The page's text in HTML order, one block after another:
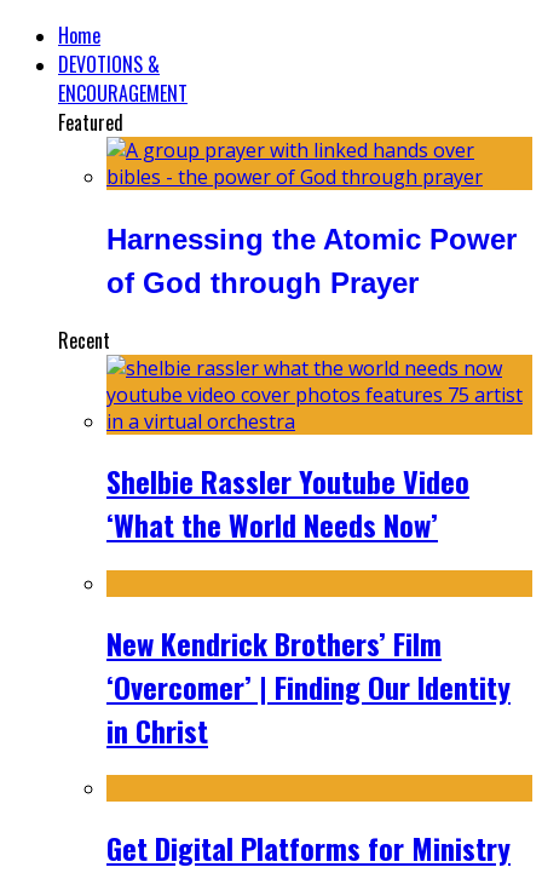
Home
DEVOTIONS &
ENCOURAGEMENT
Featured
Harnessing the Atomic Power
of God through Prayer
Recent
Shelbie Rassler Youtube Video
‘What the World Needs Now’
New Kendrick Brothers’ Film
‘Overcomer’ | Finding Our Identity
in Christ
Get Digital Platforms for Ministry